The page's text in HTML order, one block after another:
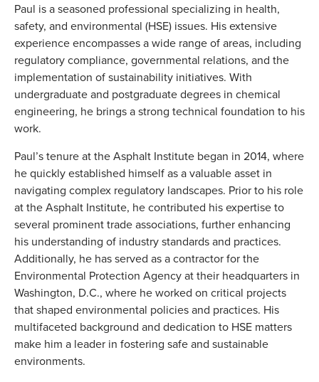
Paul is a seasoned professional specializing in health,
safety, and environmental (HSE) issues. His extensive
experience encompasses a wide range of areas, including
regulatory compliance, governmental relations, and the
implementation of sustainability initiatives. With
undergraduate and postgraduate degrees in chemical
engineering, he brings a strong technical foundation to his
work.
Paul’s tenure at the Asphalt Institute began in 2014, where
he quickly established himself as a valuable asset in
navigating complex regulatory landscapes. Prior to his role
at the Asphalt Institute, he contributed his expertise to
several prominent trade associations, further enhancing
his understanding of industry standards and practices.
Additionally, he has served as a contractor for the
Environmental Protection Agency at their headquarters in
Washington, D.C., where he worked on critical projects
that shaped environmental policies and practices. His
multifaceted background and dedication to HSE matters
make him a leader in fostering safe and sustainable
environments.